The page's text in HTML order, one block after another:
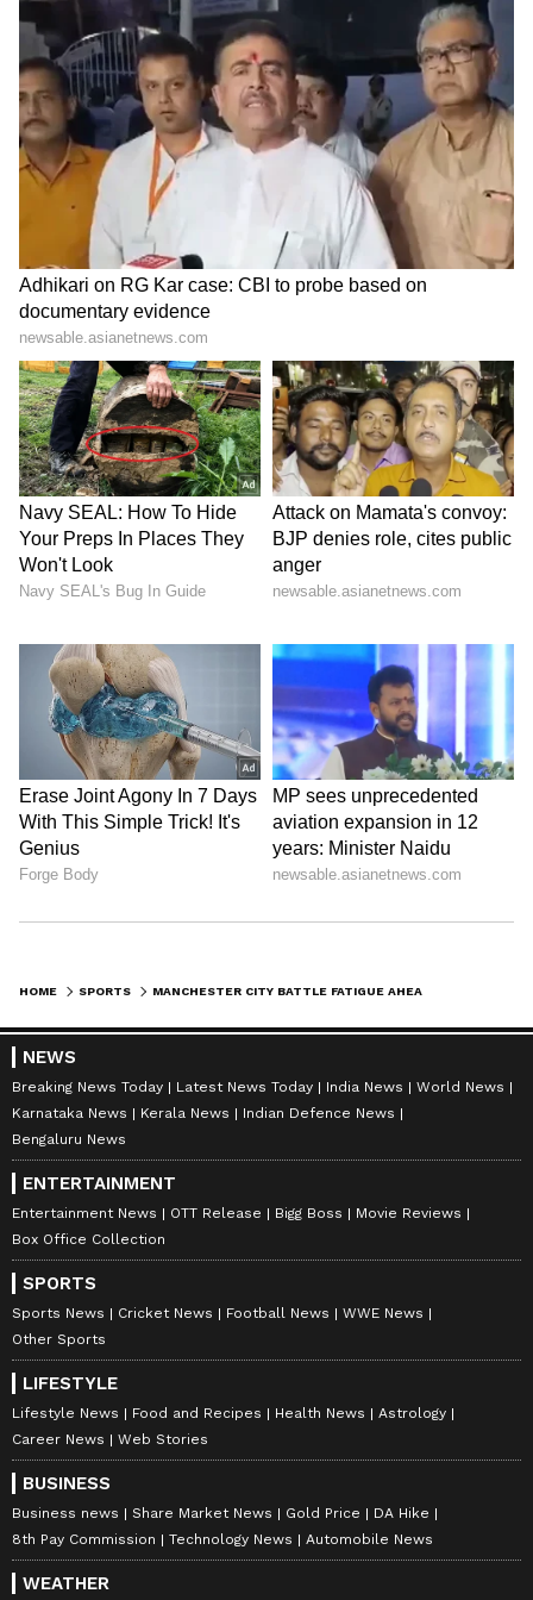
The managerial turnover at Chelsea is
emblematic of the troubled club's chaotic
period since owners BlueCo took over from
Roman Abramovich in 2022.
Chelsea are without a win in their last seven
league games, a dismal streak that has left
them with virtually no chance of qualifying
for the Champions League.
Winning the FA Cup for the first time since
2018 -- in the process ending eight years
without a domestic trophy -- would only
partially salve the wounds of such a traumatic
campaign.
not been edited by Asianet Newsable English
staff and is published from a syndicated feed.)
HOME SPORTS
NEWS
Breaking News Today Latest News Today India News
World News
Karnataka News
Kerala News
Indian Defence News
Bengaluru News
ENTERTAINMENT
Entertainment News OTT Release Bigg Boss
Movie Reviews
Box Office Collection
SPORTS
Sports News Cricket News Football News
WWE News
Other Sports
LIFESTYLE
Lifestyle News Food and Recipes Health News
Astrology
Career News
Web Stories
BUSINESS
Business news Share Market News Gold Price
DA Hike
8th Pay Commission
Technology News Automobile News
WEATHER